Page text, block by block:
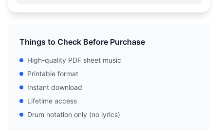
Things to Check Before Purchase
High-quality PDF sheet music
Printable format
Instant download
Lifetime access
Drum notation only (no lyrics)